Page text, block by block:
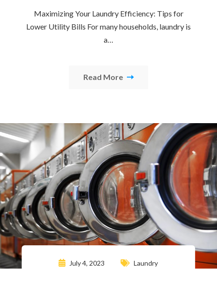
Maximizing Your Laundry Efficiency: Tips for
Lower Utility Bills For many households, laundry is
a…
Read More
July 4, 2023 Laundry